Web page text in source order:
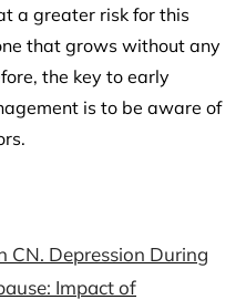
a greater risk for this
that grows without any
the key to early
is to be aware of
CN. Depression During
Impact of